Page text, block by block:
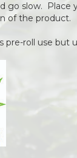
go slow.
of the product.
pre-roll use but